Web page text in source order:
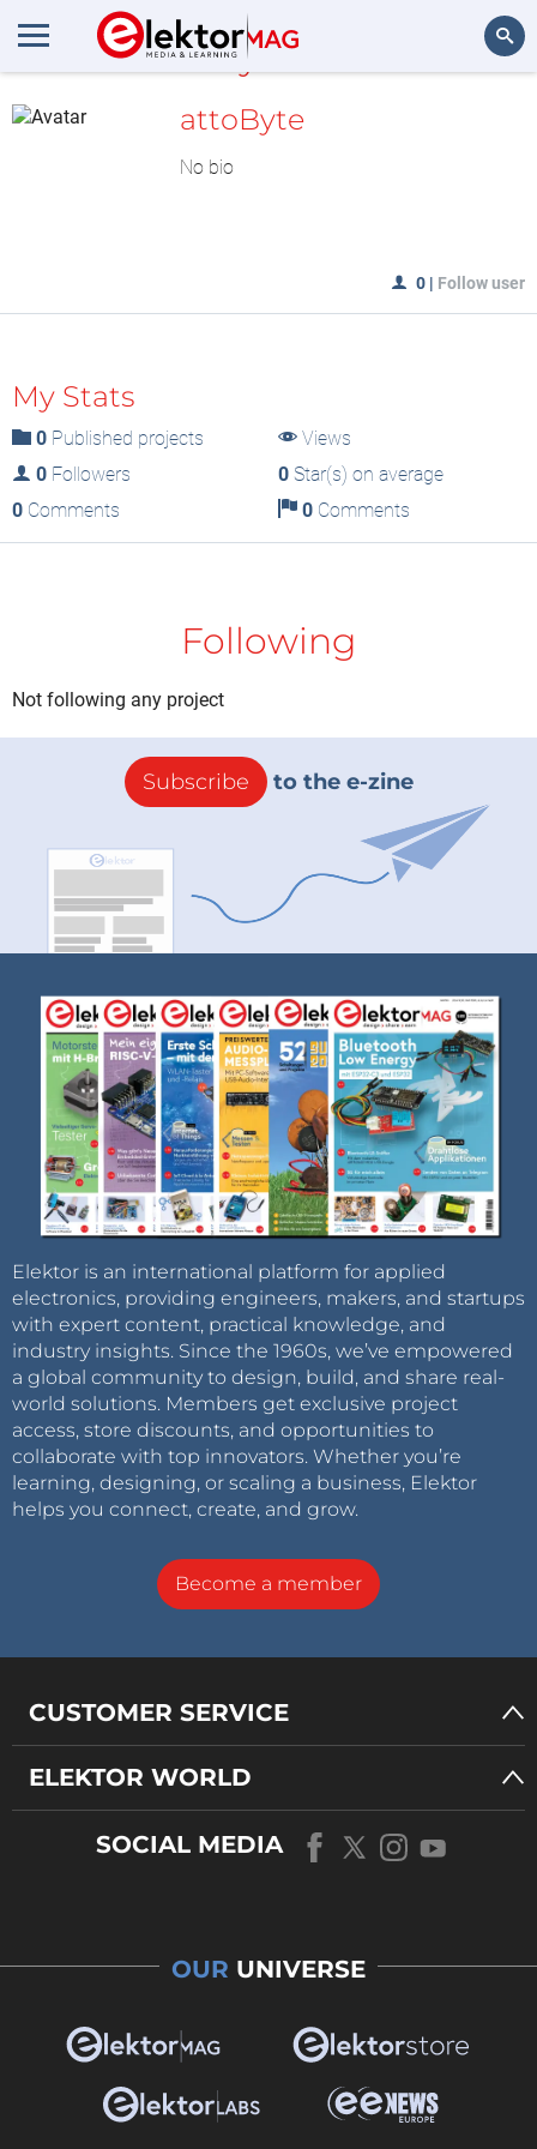
MyLAB
attoByte
No bio
0 | Follow user
My Stats
0 Published projects
Views
0 Followers 0Star(s) on average
0 Comments 0Comments
Following
Not following any project
Subscribe to the e-zine
Elektor is an international platform for applied
electronics, providing engineers, makers, and startups
with expert content, practical knowledge, and
industry insights. Since the 1960s, we’ve empowered
a global community to design, build, and share real-
world solutions. Members get exclusive project
access, store discounts, and opportunities to
collaborate with top innovators. Whether you’re
learning, designing, or scaling a business, Elektor
helps you connect, create, and grow.
Become a member
CUSTOMER SERVICE
ELEKTOR WORLD
SOCIAL MEDIA
OUR UNIVERSE